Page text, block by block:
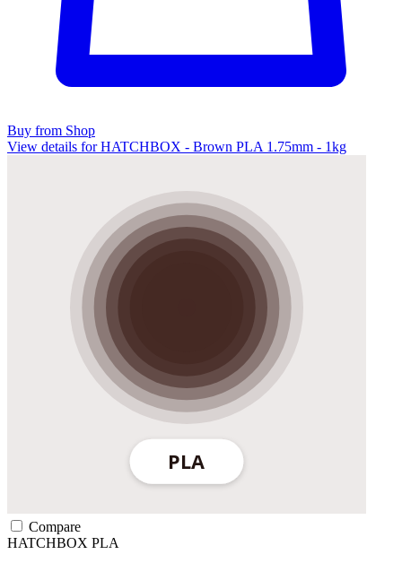
Buy from Shop
View details for HATCHBOX - Brown PLA 1.75mm - 1kg
Compare
HATCHBOX PLA